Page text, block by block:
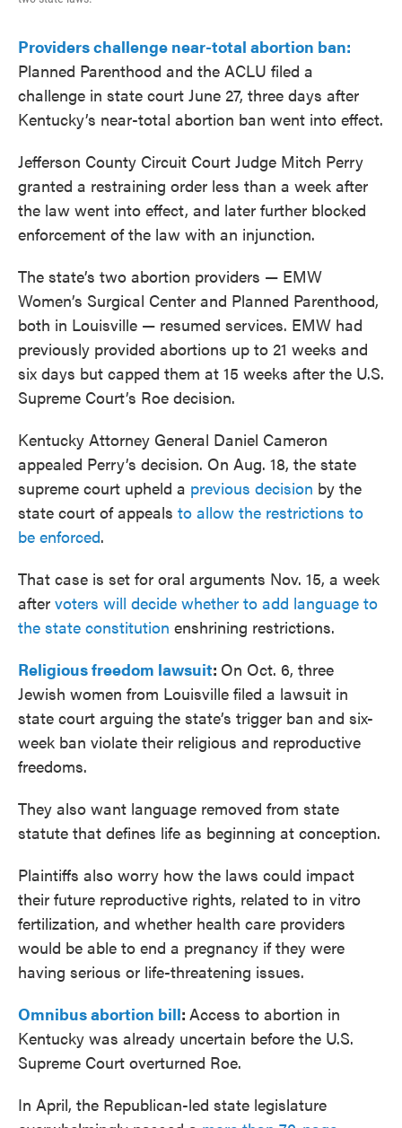
Providers challenge near-total abortion ban:
Planned Parenthood and the ACLU filed a
challenge in state court June 27, three days after
Kentucky’s near-total abortion ban went into effect.
Jefferson County Circuit Court Judge Mitch Perry
granted a restraining order less than a week after
the law went into effect, and later further blocked
enforcement of the law with an injunction.
The state’s two abortion providers — EMW
Women’s Surgical Center and Planned Parenthood,
both in Louisville — resumed services. EMW had
previously provided abortions up to 21 weeks and
six days but capped them at 15 weeks after the U.S.
Supreme Court’s Roe decision.
Kentucky Attorney General Daniel Cameron
appealed Perry’s decision. On Aug. 18, the state
supreme court upheld a previous decision by the
state court of appeals to allow the restrictions to
be enforced.
That case is set for oral arguments Nov. 15, a week
after voters will decide whether to add language to
the state constitution enshrining restrictions.
Religious freedom lawsuit: On Oct. 6, three
Jewish women from Louisville filed a lawsuit in
state court arguing the state’s trigger ban and six-
week ban violate their religious and reproductive
freedoms.
They also want language removed from state
statute that defines life as beginning at conception.
Plaintiffs also worry how the laws could impact
their future reproductive rights, related to in vitro
fertilization, and whether health care providers
would be able to end a pregnancy if they were
having serious or life-threatening issues.
Omnibus abortion bill: Access to abortion in
Kentucky was already uncertain before the U.S.
Supreme Court overturned Roe.
In April, the Republican-led state legislature